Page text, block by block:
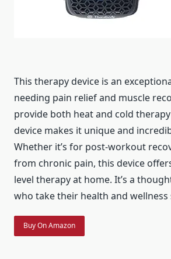
This therapy device is an
needing pain relief and muscle
provide both heat and cold
device makes it unique and
Whether it’s for post-workout
from chronic pain, this device
level therapy at home. It’s a
who take their health and wellness
Buy On Amazon